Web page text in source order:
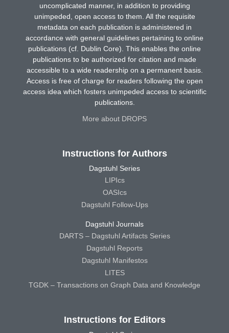
uncomplicated manner, in addition to providing
unimpeded, open access to them. All the requisite
metadata on each publication is administered in
accordance with general guidelines pertaining to online
publications (cf. Dublin Core). This enables the online
publications to be authorized for citation and made
accessible to a wide readership on a permanent basis.
Access is free of charge for readers following the open
access idea which fosters unimpeded access to scientific
publications.
More about DROPS
Instructions for Authors
Dagstuhl Series
LIPIcs
OASIcs
Dagstuhl Follow-Ups
Dagstuhl Journals
DARTS – Dagstuhl Artifacts Series
Dagstuhl Reports
Dagstuhl Manifestos
LITES
TGDK – Transactions on Graph Data and Knowledge
Instructions for Editors